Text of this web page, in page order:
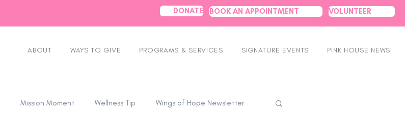
DONATE BOOK AN APPOINTMENT VOLUNTEER
ABOUT WAYS TO GIVE PROGRAMS & SERVICES SIGNATURE EVENTS PINK HOUSE NEWS
Mission Moment Wellness Tip Wings of Hope Newsletter